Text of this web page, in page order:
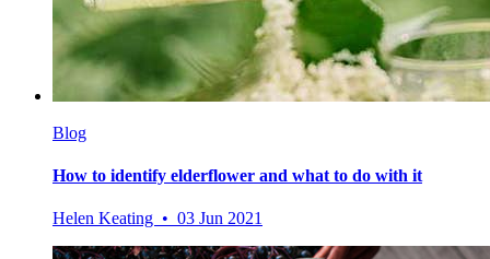
Blog
How to identify elderflower and what to do with it
Helen Keating • 03 Jun 2021